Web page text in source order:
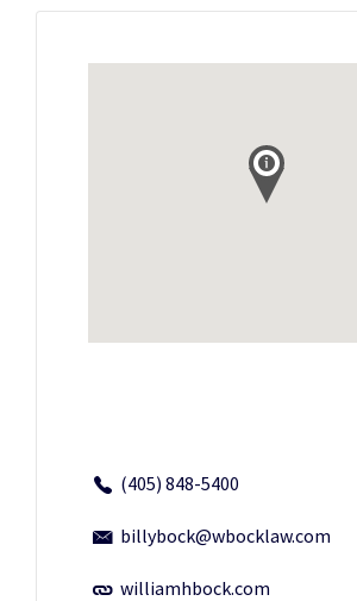
(405) 848-5400
billybock@wbocklaw.com
williamhbock.com